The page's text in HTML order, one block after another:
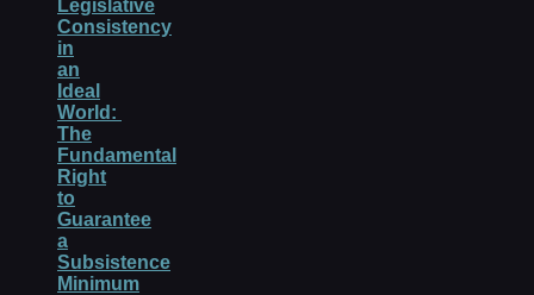
Legislative
Consistency
in
an
Ideal
World:
The
Fundamental
Right
to
Guarantee
a
Subsistence
Minimum